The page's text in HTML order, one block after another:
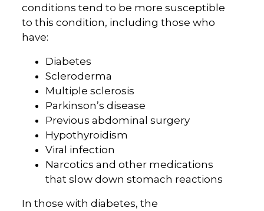
conditions tend to be more susceptible
to this condition, including those who
have:
Diabetes
Scleroderma
Multiple sclerosis
Parkinson’s disease
Previous abdominal surgery
Hypothyroidism
Viral infection
Narcotics and other medications
that slow down stomach reactions
In those with diabetes, the